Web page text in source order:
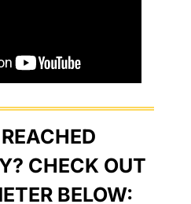
CHECK OUT
BELOW: